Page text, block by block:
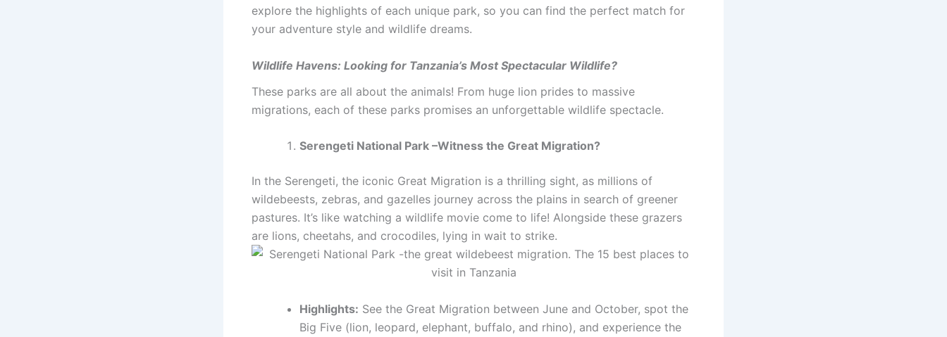
explore the highlights of each unique park, so you can find the perfect match for
your adventure style and wildlife dreams.
Wildlife Havens: Looking for Tanzania’s Most Spectacular Wildlife?
These parks are all about the animals! From huge lion prides to massive
migrations, each of these parks promises an unforgettable wildlife spectacle.
Serengeti National Park –Witness the Great Migration?
In the Serengeti, the iconic Great Migration is a thrilling sight, as millions of
wildebeests, zebras, and gazelles journey across the plains in search of greener
pastures. It’s like watching a wildlife movie come to life! Alongside these grazers
are lions, cheetahs, and crocodiles, lying in wait to strike.
Highlights: See the Great Migration between June and October, spot the
Big Five (lion, leopard, elephant, buffalo, and rhino), and experience the